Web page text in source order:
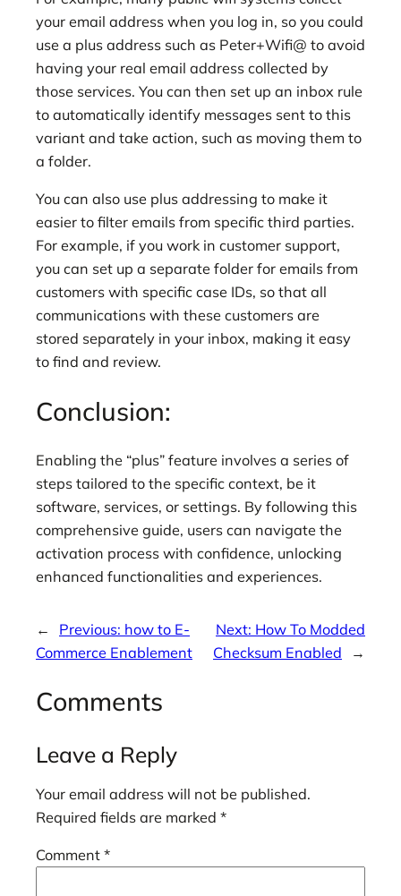
your email address when you log in, so you could
use a plus address such as Peter+Wifi@ to avoid
having your real email address collected by
those services. You can then set up an inbox rule
to automatically identify messages sent to this
variant and take action, such as moving them to
a folder.
You can also use plus addressing to make it
easier to filter emails from specific third parties.
For example, if you work in customer support,
you can set up a separate folder for emails from
customers with specific case IDs, so that all
communications with these customers are
stored separately in your inbox, making it easy
to find and review.
Conclusion:
Enabling the “plus” feature involves a series of
steps tailored to the specific context, be it
software, services, or settings. By following this
comprehensive guide, users can navigate the
activation process with confidence, unlocking
enhanced functionalities and experiences.
← Previous: how to E-
Commerce Enablement
Next: How To Modded
Checksum Enabled
→
Comments
Leave a Reply
Your email address will not be published.
Required fields are marked *
Comment *